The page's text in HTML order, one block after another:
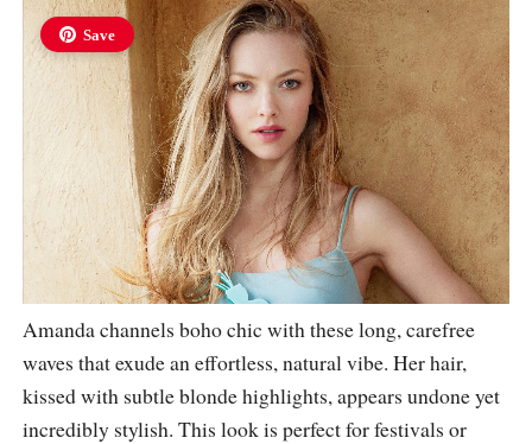
Save
Amanda channels boho chic with these long, carefree
waves that exude an effortless, natural vibe. Her hair,
kissed with subtle blonde highlights, appears undone yet
incredibly stylish. This look is perfect for festivals or